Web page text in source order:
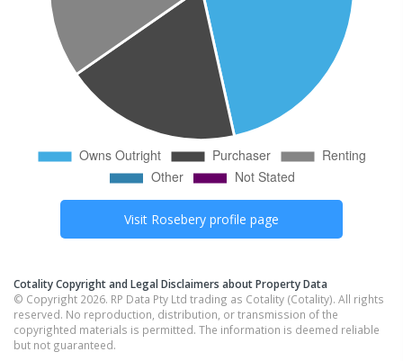
Visit Rosebery profile page
Cotality Copyright and Legal Disclaimers about Property Data
© Copyright 2026. RP Data Pty Ltd trading as Cotality (Cotality). All rights
reserved. No reproduction, distribution, or transmission of the
copyrighted materials is permitted. The information is deemed reliable
but not guaranteed.